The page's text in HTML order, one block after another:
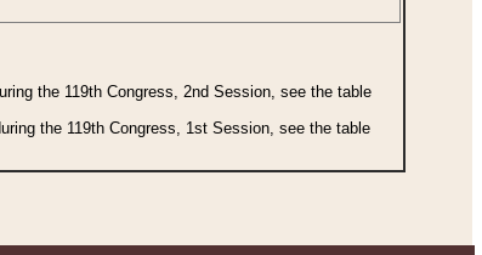
the 119th Congress, 2nd Session, see the table
the 119th Congress, 1st Session, see the table